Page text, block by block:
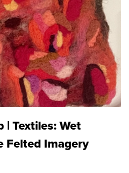
| Textiles: Wet
Felted Imagery